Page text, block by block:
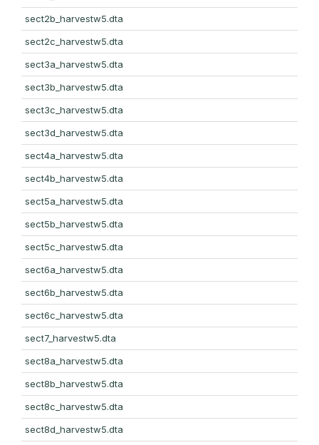
sect2b_harvestw5.dta
sect2c_harvestw5.dta
sect3a_harvestw5.dta
sect3b_harvestw5.dta
sect3c_harvestw5.dta
sect3d_harvestw5.dta
sect4a_harvestw5.dta
sect4b_harvestw5.dta
sect5a_harvestw5.dta
sect5b_harvestw5.dta
sect5c_harvestw5.dta
sect6a_harvestw5.dta
sect6b_harvestw5.dta
sect6c_harvestw5.dta
sect7_harvestw5.dta
sect8a_harvestw5.dta
sect8b_harvestw5.dta
sect8c_harvestw5.dta
sect8d_harvestw5.dta